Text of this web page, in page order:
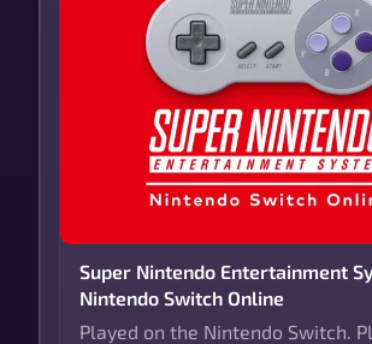
Super Nintendo Entertainment
Nintendo Switch Online
Played on the Nintendo Switch.